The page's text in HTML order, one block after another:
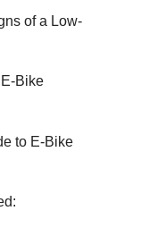
of a Low-
Bike
to E-Bike